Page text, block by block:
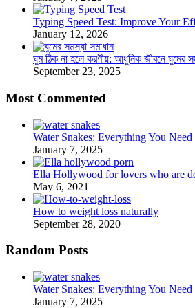
Typing Speed Test: Improve Your
January 12, 2026
ঘুম ঠিক না হলে করণীয়: আধুনিক জীবনে ঘুমের
September 23, 2025
Most Commented
Water Snakes: Everything You
January 7, 2025
Ella Hollywood for lovers who are
May 6, 2021
How to weight loss naturally
September 28, 2020
Random Posts
Water Snakes: Everything You
January 7, 2025